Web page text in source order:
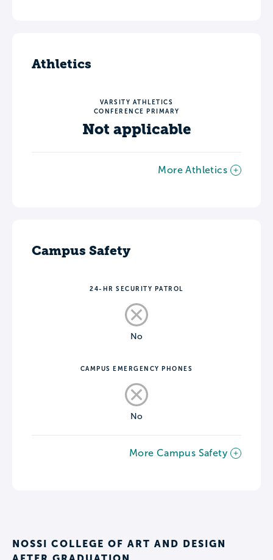
Athletics
VARSITY ATHLETICS
CONFERENCE PRIMARY
Not applicable
More Athletics
Campus Safety
24-HR SECURITY PATROL
No
CAMPUS EMERGENCY PHONES
No
More Campus Safety
NOSSI COLLEGE OF ART AND DESIGN